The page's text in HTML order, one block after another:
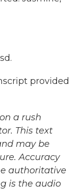
provided
a rush
This text
may be
Accuracy
authoritative
is the audio